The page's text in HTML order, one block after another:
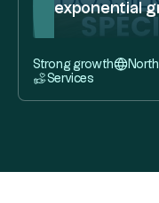
exponential
Strong growth
Services